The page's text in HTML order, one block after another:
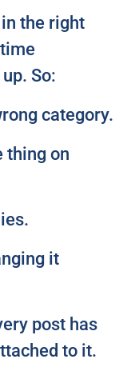
the right
So:
category.
thing on
it
post has
to it.